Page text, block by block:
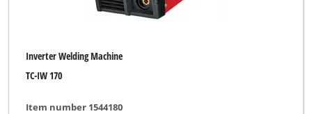
Inverter Welding Machine
TC-IW 170
Item number 1544180